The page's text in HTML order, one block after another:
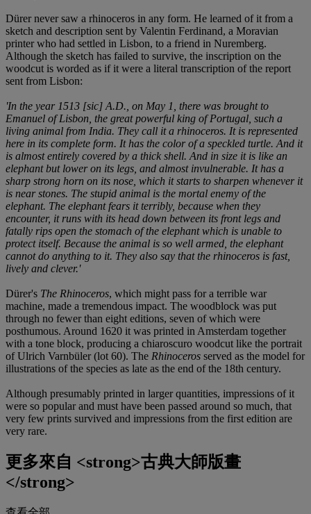
Dürer never saw a rhinoceros in any form. He learned of it from a
sketch and description sent by Valentin Ferdinand, a Moravian
printer who had settled in Lisbon, to a friend in Nuremberg.
Although the sketch has failed to survive, the inscription on the
woodcut is worded as if it were a literal transcription of the report
sent from Lisbon:
'In the year 1513 [sic] A.D., on May 1, there was brought to
Emanuel of Lisbon, the great powerful king of Portugal, such a
living animal from India. They call it a rhinoceros. It is represented
here in its complete form. It has the color of a speckled turtle. And it
is almost entirely covered by a thick shell. And in size it is like an
elephant but lower on its legs, and almost invulnerable. It has a
sharp strong horn on its nose, which it starts to sharpen whenever it
is near stones. The stupid animal is the mortal enemy of the
elephant. The elephant fears it terribly, because when they
encounter, it runs with its head down between its front legs and
fatally rips open the stomach of the elephant which is unable to
protect itself. Because the animal is so well armed, the elephant
cannot do anything to it. They also say that the rhinoceros is fast,
lively and clever.'
Dürer's The Rhinoceros, which might pass for a terrible war
machine, made a tremendous impact. The woodblock was put
through no fewer than eight editions, seven of which were
posthumous. Around 1620 it was printed in Amsterdam together
with a tone block, producing a chiaroscuro woodcut like the portrait
of Ulrich Varnbüler (lot 60). The Rhinoceros served as the model for
illustrations of the species as late as the end of the 18th century.
Although presumably printed in larger quantities, impressions of it
were so popular and must have been passed around so much, that
very few prints survived and impressions from the first edition are
very rare.
更多來自 <strong>古典大師版畫
</strong>